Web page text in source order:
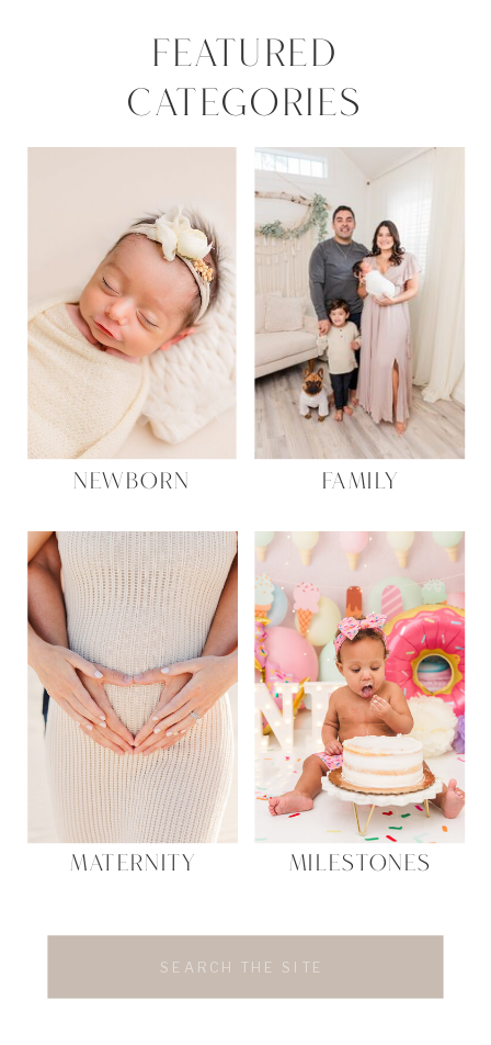
FEATURED
CATEGORIES
MILESTONES
FAMILY
MATERNITY
NEWBORN